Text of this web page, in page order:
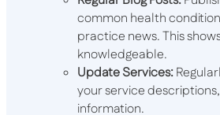
common health
practice news. This
knowledgeable.
Update Services:
your service
information.